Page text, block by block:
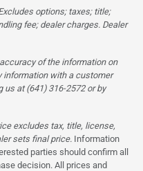
options; taxes; title;
fee; dealer charges. Dealer
of the information on
information with a customer
us at (641) 316-2572 or by
excludes tax, title, license,
sets final price. Information
parties should confirm all
decision. All prices and